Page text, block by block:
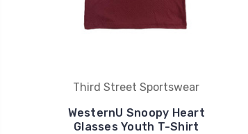
Third Street Sportswear
WesternU Snoopy Heart
Glasses Youth T-Shirt